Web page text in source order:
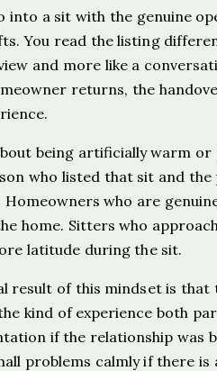
into a sit with the genuine
You read the listing
and more like a
returns, the
being artificially warm
who listed that sit and
who are
home. Sitters who
latitude during the sit.
result of this mindset is
kind of experience both
if the relationship was
problems calmly if there